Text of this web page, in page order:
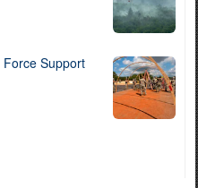
Support